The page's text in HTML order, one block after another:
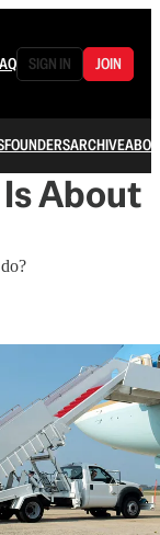
SIGN IN JOIN
FOUNDERSARCHIVE
About